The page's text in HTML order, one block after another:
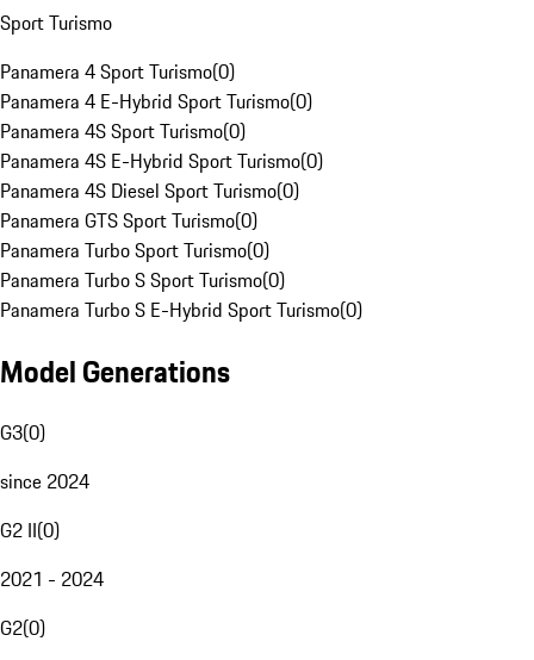
Sport Turismo
Panamera 4 Sport Turismo(0)
Panamera 4 E-Hybrid Sport Turismo(0)
Panamera 4S Sport Turismo(0)
Panamera 4S E-Hybrid Sport Turismo(0)
Panamera 4S Diesel Sport Turismo(0)
Panamera GTS Sport Turismo(0)
Panamera Turbo Sport Turismo(0)
Panamera Turbo S Sport Turismo(0)
Panamera Turbo S E-Hybrid Sport Turismo(0)
Model Generations
G3(0)
since 2024
G2 II(0)
2021 - 2024
G2(0)